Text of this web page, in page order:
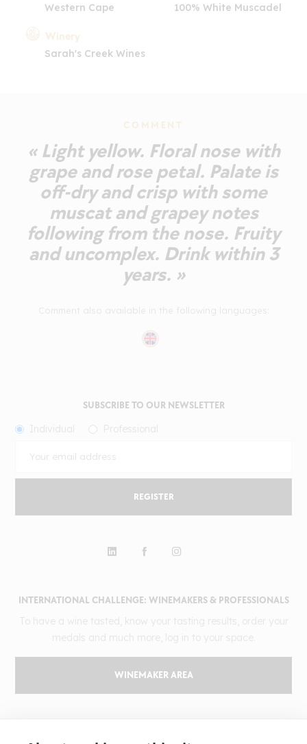
Western Cape
Winery
Sarah's Creek Wines
100% White Muscadel
COMMENT
« Light yellow. Floral nose with
grape and rose petal. Palate is
off-dry and crisp with some
muscat and grapey notes
following from the nose. Fruity
and uncomplex. Drink within 3
years. »
INTERNATIONAL CHALLENGE: WINEMAKERS & PROFESSIONALS
WINEMAKER AREA
SUBSCRIBE TO OUR NEWSLETTER
REGISTER